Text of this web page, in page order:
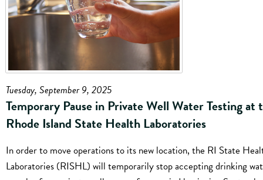
Tuesday, September 9, 2025
Temporary Pause in Private Well Water Testing at
Rhode Island State Health Laboratories
In order to move operations to its new location, the RI State
Laboratories (RISHL) will temporarily stop accepting drinking